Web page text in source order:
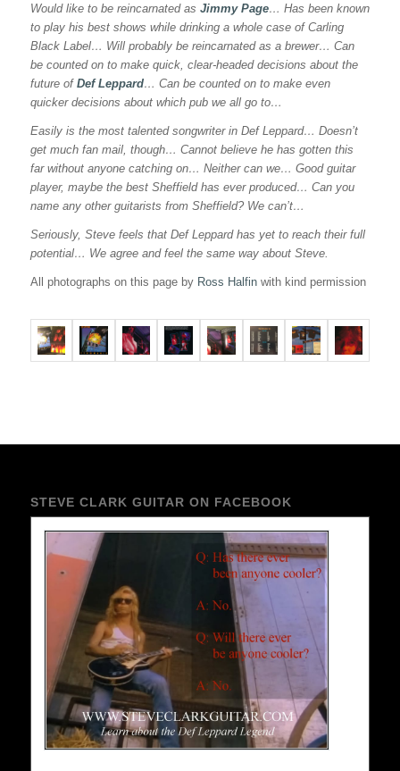
Would like to be reincarnated as Jimmy Page… Has been known
to play his best shows while drinking a whole case of Carling
Black Label… Will probably be reincarnated as a brewer… Can
be counted on to make quick, clear-headed decisions about the
future of Def Leppard… Can be counted on to make even
quicker decisions about which pub we all go to…
Easily is the most talented songwriter in Def Leppard… Doesn’t
get much fan mail, though… Cannot believe he has gotten this
far without anyone catching on… Neither can we… Good guitar
player, maybe the best Sheffield has ever produced… Can you
name any other guitarists from Sheffield? We can’t…
Seriously, Steve feels that Def Leppard has yet to reach their full
potential… We agree and feel the same way about Steve.
All photographs on this page by Ross Halfinwith kind permission
STEVE CLARK GUITAR ON FACEBOOK